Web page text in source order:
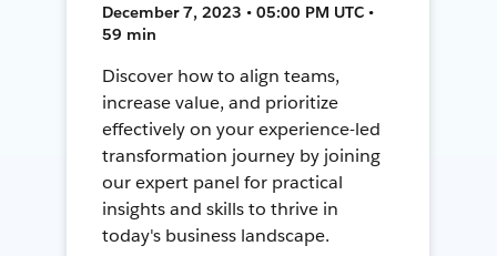
December 7, 2023 • 05:00 PM UTC •
59 min
Discover how to align teams,
increase value, and prioritize
effectively on your experience-led
transformation journey by joining
our expert panel for practical
insights and skills to thrive in
today's business landscape.